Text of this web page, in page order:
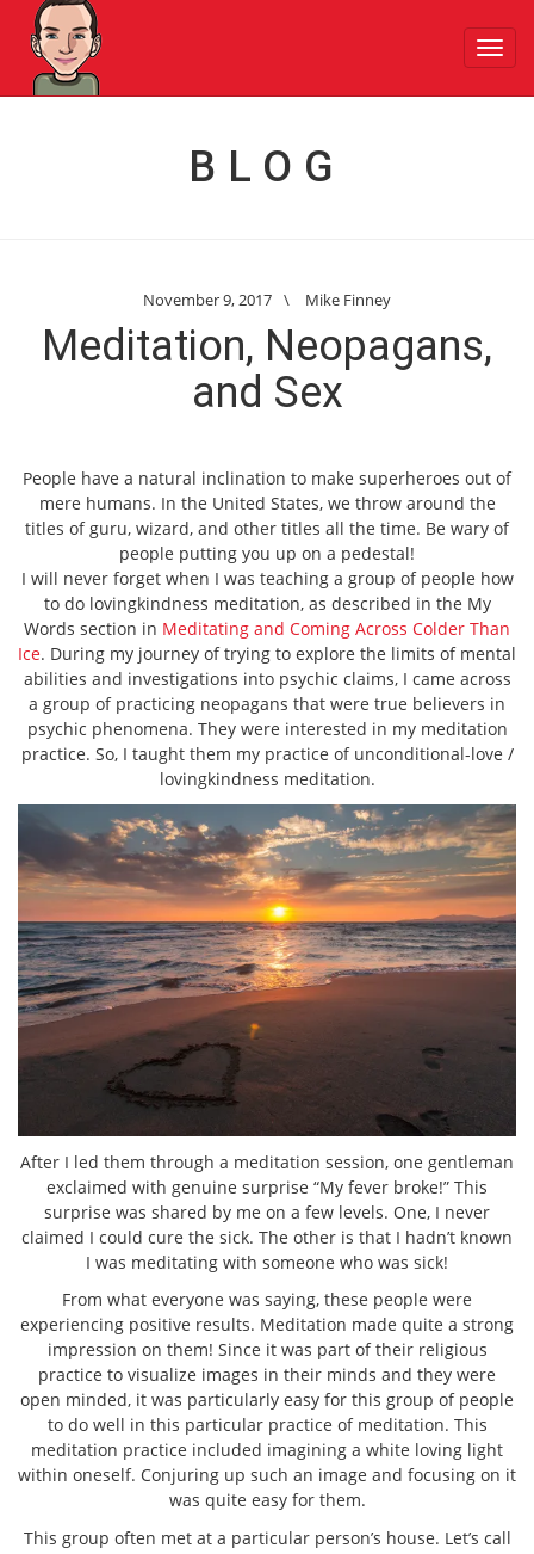
BLOG
November 9, 2017 \ Mike Finney
Meditation, Neopagans,
and Sex
People have a natural inclination to make superheroes out of
mere humans. In the United States, we throw around the
titles of guru, wizard, and other titles all the time. Be wary of
people putting you up on a pedestal!
I will never forget when I was teaching a group of people how
to do lovingkindness meditation, as described in the My
Words section in Meditating and Coming Across Colder Than
Ice. During my journey of trying to explore the limits of mental
abilities and investigations into psychic claims, I came across
a group of practicing neopagans that were true believers in
psychic phenomena. They were interested in my meditation
practice. So, I taught them my practice of unconditional-love /
lovingkindness meditation.
After I led them through a meditation session, one gentleman
exclaimed with genuine surprise “My fever broke!” This
surprise was shared by me on a few levels. One, I never
claimed I could cure the sick. The other is that I hadn’t known
I was meditating with someone who was sick!
From what everyone was saying, these people were
experiencing positive results. Meditation made quite a strong
impression on them! Since it was part of their religious
practice to visualize images in their minds and they were
open minded, it was particularly easy for this group of people
to do well in this particular practice of meditation. This
meditation practice included imagining a white loving light
within oneself. Conjuring up such an image and focusing on it
was quite easy for them.
This group often met at a particular person’s house. Let’s call